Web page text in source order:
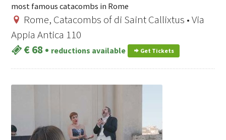
most famous catacombs in Rome
Rome, Catacombs of di Saint Callixtus • Via
Appia Antica 110
€ 68• reductions available Get Tickets